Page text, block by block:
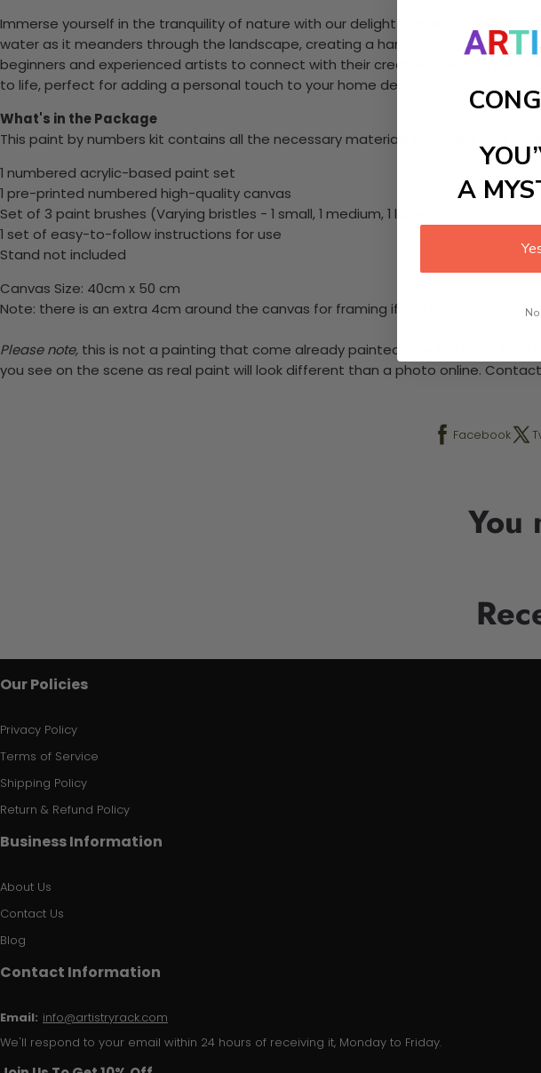
Immerse yourself in the tranquility of nature with our delightful Paint-by-
water as it meanders through the landscape, creating a harmonious scene
beginners and experienced artists to connect with their creative side. With
to life, perfect for adding a personal touch to your home decor.
What's in the Package
This paint by numbers kit contains all the necessary materials to create your work:
1 numbered acrylic-based paint set
1 pre-printed numbered high-quality canvas
Set of 3 paint brushes (Varying bristles - 1 small, 1 medium, 1 large)
1 set of easy-to-follow instructions for use
Stand not included
Canvas Size: 40cm x 50 cm
Note: there is an extra 4cm around the canvas for framing if required.
Please note, this is not a painting that come already painted. This is a paint by
you see on the scene as real paint will look different than a photo online.
Facebook
You
Our Policies
Privacy Policy
Terms of Service
Shipping Policy
Return & Refund Policy
Business Information
About Us
Contact Us
Blog
Contact Information
Email: info@artistryrack.com
We'll respond to your email within 24 hours of receiving it, Monday to Friday.
A